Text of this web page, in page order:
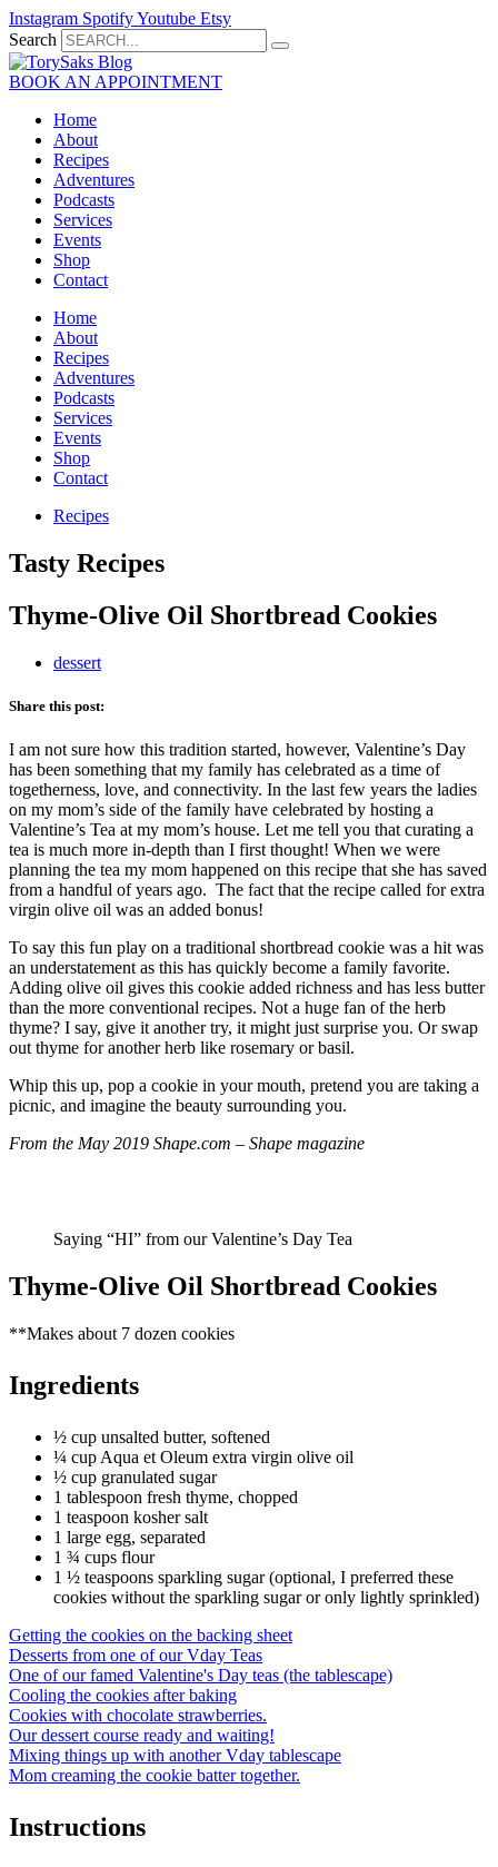
Skip
to
content
Instagram SpotifyYoutube Etsy
Search
BOOK AN APPOINTMENT
Home
About
Recipes
Adventures
Podcasts
Services
Events
Shop
Contact
Home
About
Recipes
Adventures
Podcasts
Services
Events
Shop
Contact
Recipes
Tasty Recipes
Thyme-Olive Oil Shortbread Cookies
dessert
Share this post:
I am not sure how this tradition started, however, Valentine’s Day
has been something that my family has celebrated as a time of
togetherness, love, and connectivity. In the last few years the ladies
on my mom’s side of the family have celebrated by hosting a
Valentine’s Tea at my mom’s house. Let me tell you that curating a
tea is much more in-depth than I first thought! When we were
planning the tea my mom happened on this recipe that she has saved
from a handful of years ago. The fact that the recipe called for extra
virgin olive oil was an added bonus!
To say this fun play on a traditional shortbread cookie was a hit was
an understatement as this has quickly become a family favorite.
Adding olive oil gives this cookie added richness and has less butter
than the more conventional recipes. Not a huge fan of the herb
thyme? I say, give it another try, it might just surprise you. Or swap
out thyme for another herb like rosemary or basil.
Whip this up, pop a cookie in your mouth, pretend you are taking a
picnic, and imagine the beauty surrounding you.
From the May 2019 Shape.com – Shape magazine
Saying “HI” from our Valentine’s Day Tea
Thyme-Olive Oil Shortbread Cookies
**Makes about 7 dozen cookies
Ingredients
½ cup unsalted butter, softened
¼ cup Aqua et Oleum extra virgin olive oil
½ cup granulated sugar
1 tablespoon fresh thyme, chopped
1 teaspoon kosher salt
1 large egg, separated
1 ¾ cups flour
1 ½ teaspoons sparkling sugar (optional, I preferred these
cookies without the sparkling sugar or only lightly sprinkled)
Getting the cookies on the backing sheet
Desserts from one of our Vday Teas
One of our famed Valentine's Day teas (the tablescape)
Cooling the cookies after baking
Cookies with chocolate strawberries.
Our dessert course ready and waiting!
Mixing things up with another Vday tablescape
Mom creaming the cookie batter together.
Instructions